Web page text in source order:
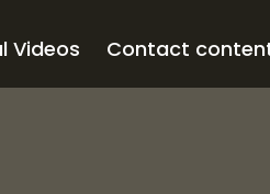
Videos Contact